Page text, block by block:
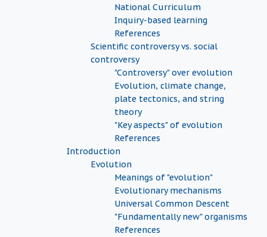
National Curriculum
Inquiry-based learning
References
Scientific controversy vs. social
controversy
"Controversy" over evolution
Evolution, climate change,
plate tectonics, and string
theory
"Key aspects" of evolution
References
Introduction
Evolution
Meanings of "evolution"
Evolutionary mechanisms
Universal Common Descent
"Fundamentally new" organisms
References